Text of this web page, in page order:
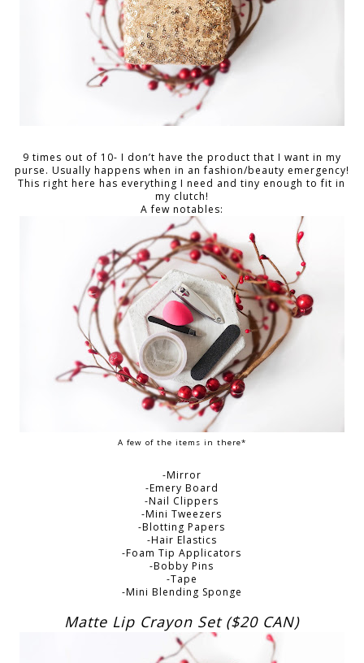
9 times out of 10- I don’t have the product that I want in my
purse. Usually happens when in an fashion/beauty emergency!
This right here has everything I need and tiny enough to fit in
my clutch!
A few notables:
A few of the items in there*
-Mirror
-Emery Board
-Nail Clippers
-Mini Tweezers
-Blotting Papers
-Hair Elastics
-Foam Tip Applicators
-Bobby Pins
-Tape
-Mini Blending Sponge
Matte Lip Crayon Set ($20 CAN)